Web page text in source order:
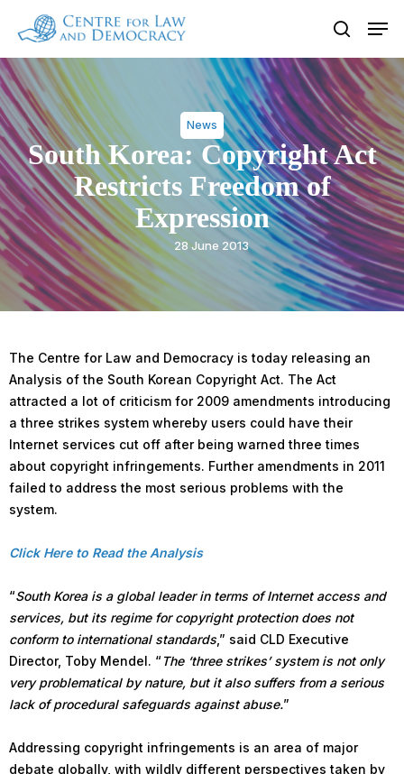
main
content
search
News
South Korea: Copyright Act
Restricts Freedom of
Expression
28 June 2013
The Centre for Law and Democracy is today releasing an
Analysis of the South Korean Copyright Act. The Act
attracted a lot of criticism for 2009 amendments introducing
a three strikes system whereby users could have their
Internet services cut off after being warned three times
about copyright infringements. Further amendments in 2011
failed to address the most serious problems with the
system.
Click Here to Read the Analysis
“South Korea is a global leader in terms of Internet access and
services, but its regime for copyright protection does not
conform to international standards ,” said CLD Executive
Director, Toby Mendel. “ The ‘three strikes’ system is not only
very problematical by nature, but it also suffers from a serious
lack of procedural safeguards against abuse.”
Addressing copyright infringements is an area of major
debate globally, with wildly different perspectives taken by
Close
Menu